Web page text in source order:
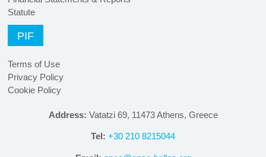
Statute
PIF
Terms of Use
Privacy Policy
Cookie Policy
Address: Vatatzi 69, 11473 Athens, Greece
Tel: +30 210 8215044